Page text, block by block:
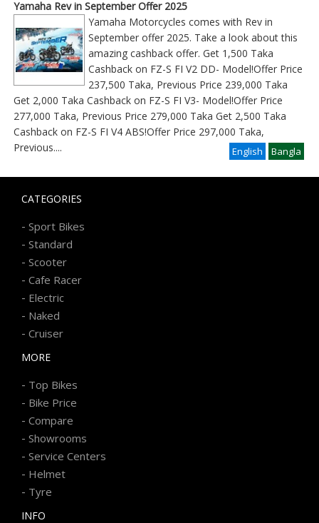
Yamaha Rev in September Offer 2025
Yamaha Motorcycles comes with Rev in
September offer 2025. Take a look about this
amazing cashback offer. Get 1,500 Taka
Cashback on FZ-S FI V2 DD- Model!Offer Price
237,500 Taka, Previous Price 239,000 Taka
Get 2,000 Taka Cashback on FZ-S FI V3- Model!Offer Price
277,000 Taka, Previous Price 279,000 Taka Get 2,500 Taka
Cashback on FZ-S FI V4 ABS!Offer Price 297,000 Taka,
Previous
Bangla
.... English
CATEGORIES
- Sport Bikes
- Standard
- Scooter
- Cafe Racer
- Electric
- Naked
- Cruiser
MORE
- Top Bikes
- Bike Price
- Compare
- Showrooms
- Service Centers
- Helmet
- Tyre
INFO